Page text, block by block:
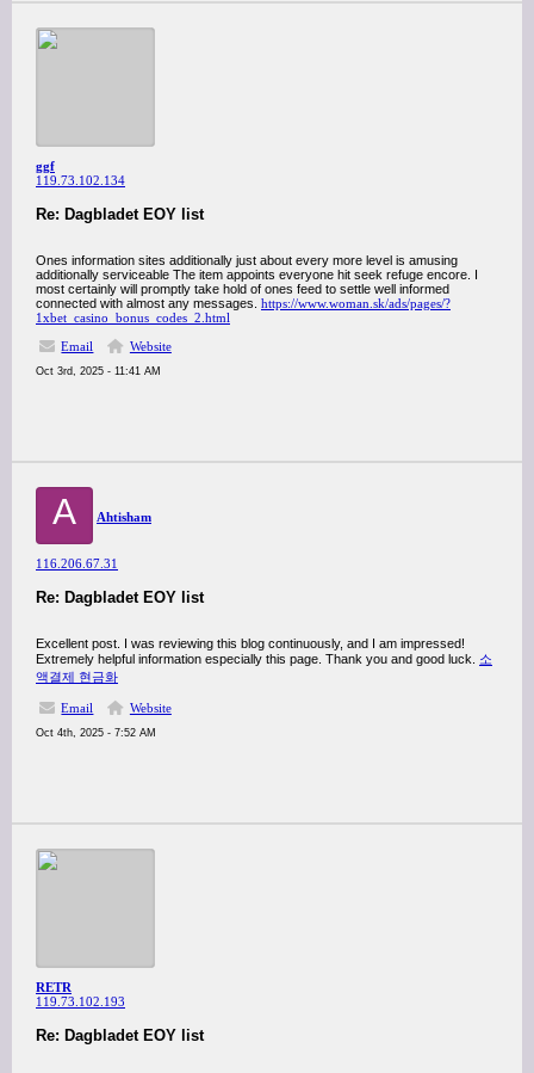
ggf
119.73.102.134
Re: Dagbladet EOY list
Ones information sites additionally just about every more level is amusing
additionally serviceable The item appoints everyone hit seek refuge encore. I
most certainly will promptly take hold of ones feed to settle well informed
connected with almost any messages. https://www.woman.sk/ads/pages/?
1xbet_casino_bonus_codes_2.html
Email
Website
Oct 3rd, 2025 - 11:41 AM
A Ahtisham
116.206.67.31
Re: Dagbladet EOY list
Excellent post. I was reviewing this blog continuously, and I am impressed!
Extremely helpful information especially this page. Thank you and good luck. 소
액결제 현금화
Email Website
Oct 4th, 2025 - 7:52 AM
RETR
119.73.102.193
Re: Dagbladet EOY list